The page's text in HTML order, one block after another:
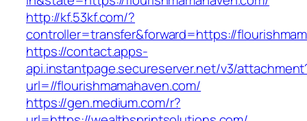
http://kf.53kf.com/?
controller=transfer&forward=https://
https://contact.apps-
api.instantpage.secureserver.net/v3/
url=//flourishmamahaven.com/
https://gen.medium.com/r?